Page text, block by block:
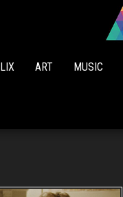
ART MUSIC